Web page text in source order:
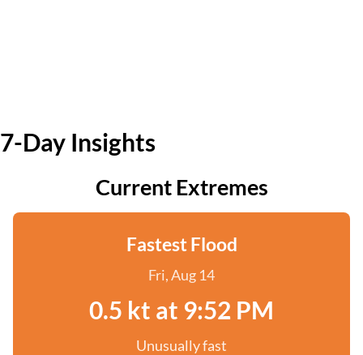
7-Day Insights
Current Extremes
Fastest Flood
Fri, Aug 14
0.5 kt at 9:52 PM
Unusually fast